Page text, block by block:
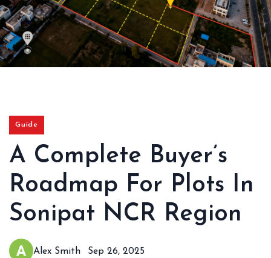
Guide
A Complete Buyer’s
Roadmap For Plots In
Sonipat NCR Region
Alex Smith Sep 26, 2025